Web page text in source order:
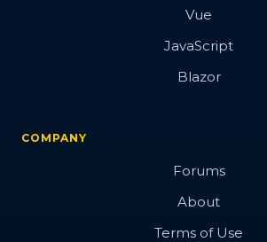
Vue
JavaScript
Blazor
COMPANY
Forums
About
Terms of Use